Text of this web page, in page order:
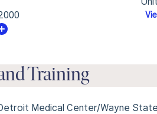
Training
Medical Center/Wayne